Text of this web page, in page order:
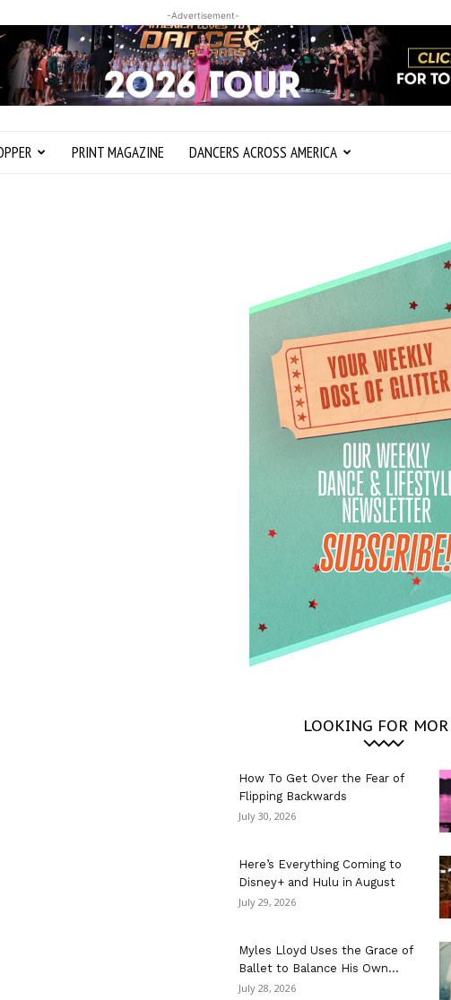
-Advertisement-
PRINT MAGAZINE DANCERS ACROSS AMERICA
LOOKING FOR
How To Get Over the Fear of
Flipping Backwards
July 30, 2026
Here’s Everything Coming to
Disney+ and Hulu in August
July 29, 2026
Myles Lloyd Uses the Grace of
Ballet to Balance His Own...
July 28, 2026